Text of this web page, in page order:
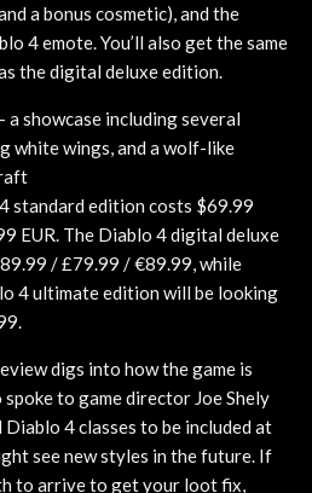
a bonus cosmetic), and the
4 emote. You’ll also get the same
the digital deluxe edition.
showcase including several
white wings, and a wolf-like
standard edition costs $69.99
EUR. The Diablo 4 digital deluxe
/ £79.99 / €89.99, while
4 ultimate edition will be looking
digs into how the game is
to game director Joe Shely
4 classes to be included at
see new styles in the future. If
to arrive to get your loot fix,